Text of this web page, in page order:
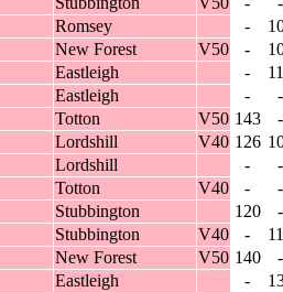
Romsey -
New Forest V50 -
Eastleigh -
Eastleigh -
-
Totton V50 143
-
Lordshill V40 126
Lordshill -
-
Totton V40 -
-
Stubbington 120
-
Stubbington V40 -
New Forest V50 140
-
Eastleigh -